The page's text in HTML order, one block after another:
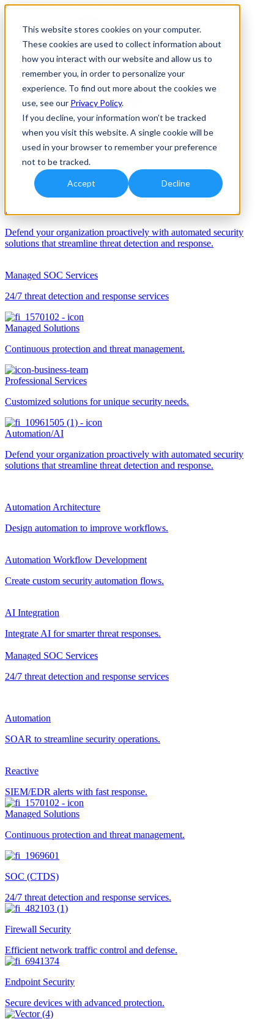
This website stores cookies on your computer.
These cookies are used to collect information about
how you interact with our website and allow us to
remember you, in order to personalize your
experience. To find out more about the cookies we
use, see our Privacy Policy.
If you decline, your information won’t be tracked
when you visit this website. A single cookie will be
used in your browser to remember your preference
not to be tracked.
Accept Decline
Solutions
Services
Services
Automation/AI
Defend your organization proactively with automated security
solutions that streamline threat detection and response.
Managed SOC Services
24/7 threat detection and response services
Managed Solutions
Continuous protection and threat management.
Professional Services
Customized solutions for unique security needs.
Automation/AI
Defend your organization proactively with automated security
solutions that streamline threat detection and response.
Automation Architecture
Design automation to improve workflows.
Automation Workflow Development
Create custom security automation flows.
AI Integration
Integrate AI for smarter threat responses.
Managed SOC Services
24/7 threat detection and response services
Automation
SOAR to streamline security operations.
Reactive
SIEM/EDR alerts with fast response.
Managed Solutions
Continuous protection and threat management.
SOC (CTDS)
24/7 threat detection and response services.
Firewall Security
Efficient network traffic control and defense.
Endpoint Security
Secure devices with advanced protection.